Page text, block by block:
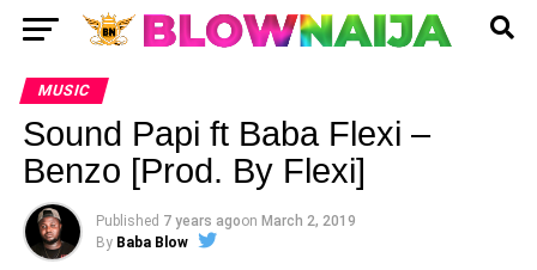
MUSIC
Sound Papi ft Baba Flexi –
Benzo [Prod. By Flexi]
Published 7 years agoon March 2, 2019
By Baba Blow